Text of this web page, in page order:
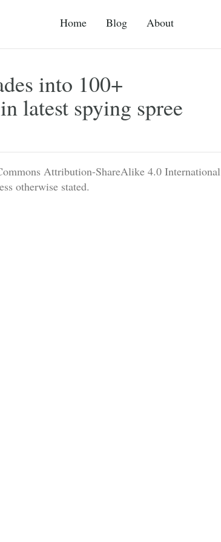
Home Blog About
into 100+
latest spying spree
Attribution-ShareAlike 4.0 International
otherwise stated.